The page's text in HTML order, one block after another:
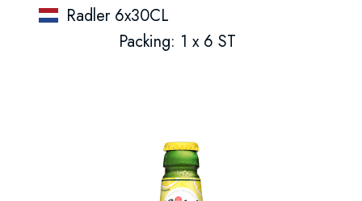
Radler 6x30CL
Packing: 1 x 6 ST